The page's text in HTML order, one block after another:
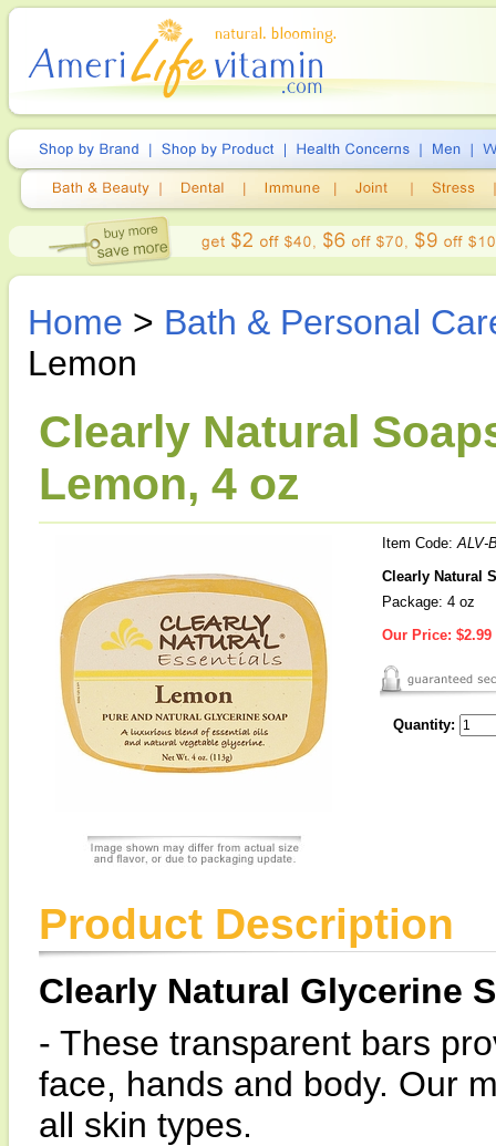
Home > Bath & Personal
Lemon
Clearly Natural
Lemon, 4 oz
Item Code:ALV-
Clearly Natural
Package: 4 oz
Our Price: $2.99
Quantity:
Product Description
Clearly Natural Glycerine
- These transparent bars
face, hands and body. Our
all skin types.